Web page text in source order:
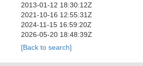
2013-01-12 18:30:12Z
2021-10-16 12:55:31Z
2024-11-15 16:59:20Z
2026-05-20 18:48:39Z
[Back to search]